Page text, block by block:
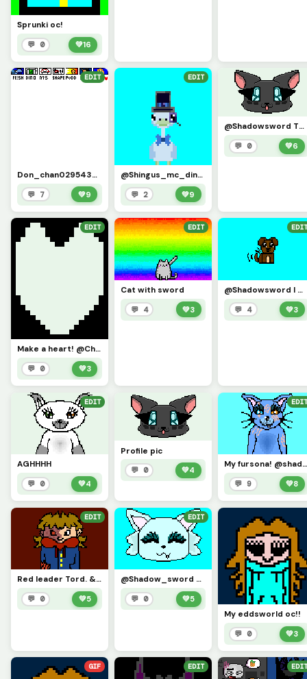
Sprunki oc!
💬 0 💚16
EDIT
Don_chan0295438484&rsquo;s challenge (credit to in comments)
💬 7 💚9
EDIT
@Shingus_mc_dingus i know u retiered but heres me as u
💬 2 💚9
@Shadowsword TYSMMMM!!!!!!!!! I changed the colours to match my asthetic more but its sooooooo cute!
💬 0 💚6
EDIT
Make a heart! @Challenge!
💬 0 💚3
EDIT
Cat with sword
💬 4 💚3
EDIT
@Shadowsword I MADE U AGAIN!!!!!
💬 4 💚3
EDIT
AGHHHH
💬 0 💚4
Profile pic
💬 0 💚4
EDIT
My fursona!
💬 9 💚8
EDIT
Red leader Tord. &gt;:3
💬 0 💚5
EDIT
@Shadow_sword Here ya go!! Request a pic in coments &amp; il make!
💬 0 💚5
My eddsworld oc!!
💬 0 💚3
GIF EDIT EDIT